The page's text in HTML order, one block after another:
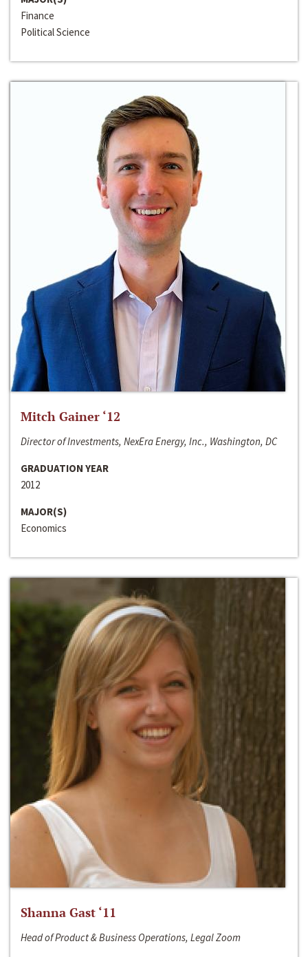
Finance
Political Science
Mitch Gainer ‘12
Director of Investments, NexEra Energy, Inc., Washington, DC
GRADUATION YEAR
2012
MAJOR(S)
Economics
Shanna Gast ‘11
Head of Product & Business Operations, Legal Zoom